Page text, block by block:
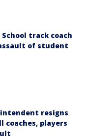
track coach
of student
resigns
players